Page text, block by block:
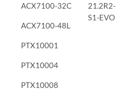
ACX7100-32C
ACX7100-48L
PTX10001
PTX10004
PTX10008
21.2R2-
S1-EVO